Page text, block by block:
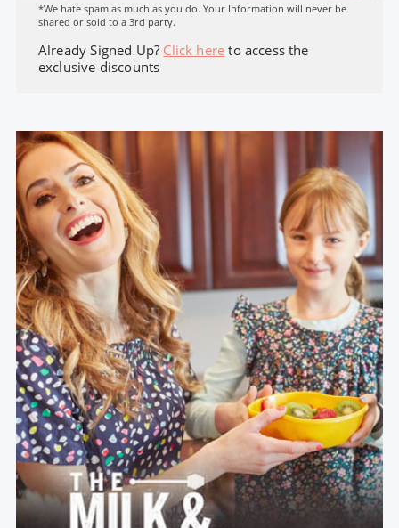
*We hate spam as much as you do. Your Information will never be
shared or sold to a 3rd party.
Already Signed Up? Click here to access the
exclusive discounts